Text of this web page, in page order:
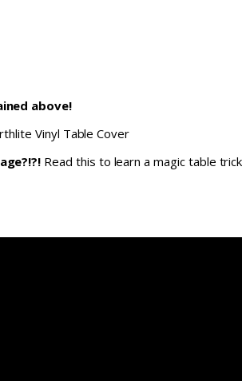
above!
Vinyl Table Cover
Read this to learn a magic table